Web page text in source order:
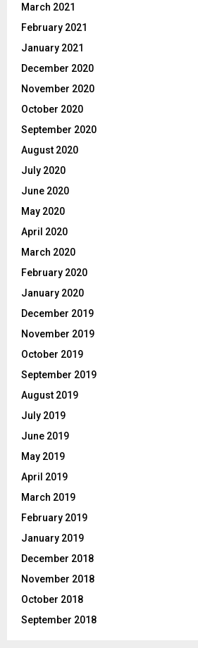
March 2021
February 2021
January 2021
December 2020
November 2020
October 2020
September 2020
August 2020
July 2020
June 2020
May 2020
April 2020
March 2020
February 2020
January 2020
December 2019
November 2019
October 2019
September 2019
August 2019
July 2019
June 2019
May 2019
April 2019
March 2019
February 2019
January 2019
December 2018
November 2018
October 2018
September 2018